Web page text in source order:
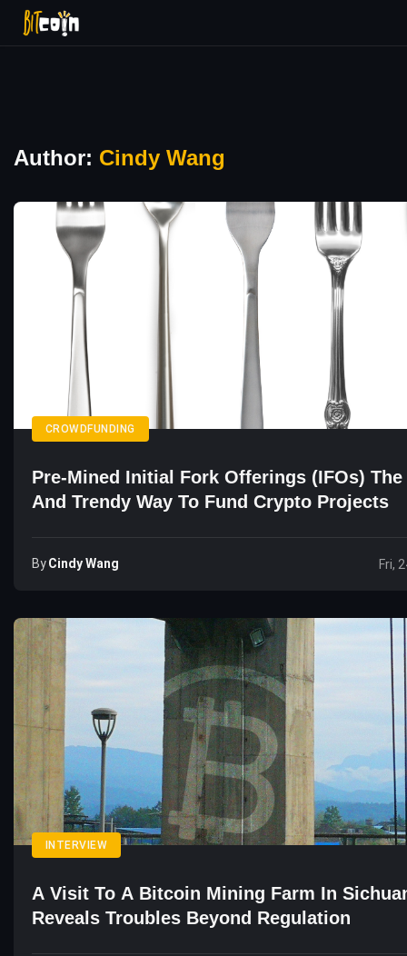
Author: Cindy Wang
CROWDFUNDING
Pre-Mined Initial Fork Offerings (IFOs) The
And Trendy Way To Fund Crypto Projects
ByCindy Wang Fri,
INTERVIEW
A Visit To A Bitcoin Mining Farm In
Reveals Troubles Beyond Regulation